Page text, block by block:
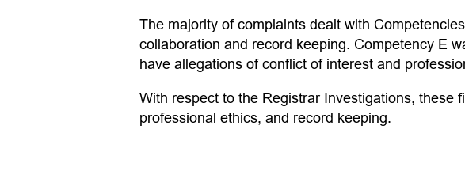
The majority of complaints dealt with
collaboration and record keeping. Competency E
have allegations of conflict of interest and
With respect to the Registrar Investigations, these
professional ethics, and record keeping.